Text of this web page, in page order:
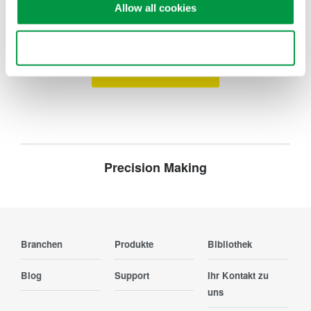
Allow all cookies
Suchen Sie mehr Informationen über unsere
Mitarbeiter, Technologie oder Lösungen?
Precision Making
Branchen Produkte Bibliothek
Blog Support
Ihr Kontakt zu
uns